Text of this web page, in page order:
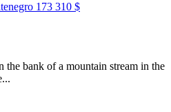
173 310 $
the bank of a mountain stream in the